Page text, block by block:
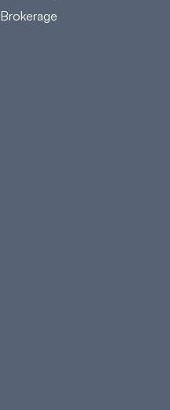
Brokerage